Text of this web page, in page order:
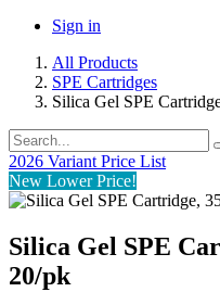
Sign in
All Products
SPE Cartridges
Silica Gel SPE
2026 Variant Price List
New Lower Price!
Silica Gel SPE
20/pk